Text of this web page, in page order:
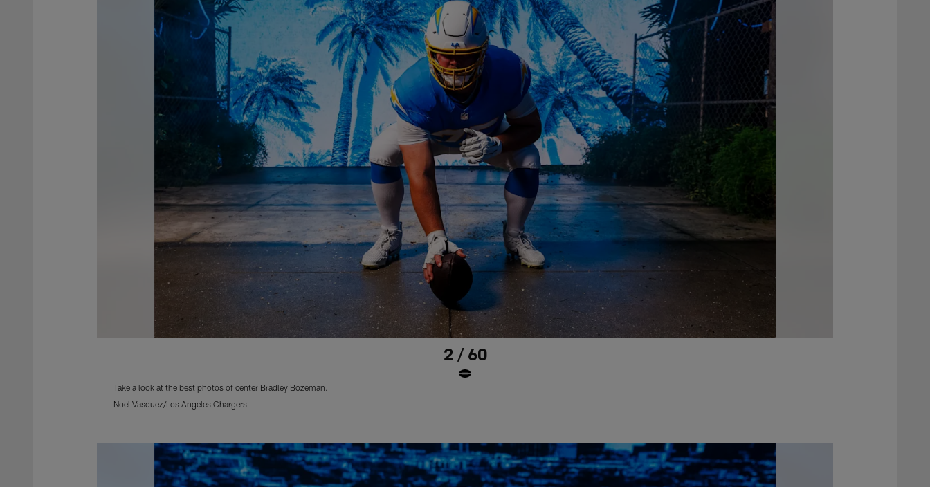
2 / 60
Take a look at the best photos of center Bradley Bozeman.
Noel Vasquez/Los Angeles Chargers